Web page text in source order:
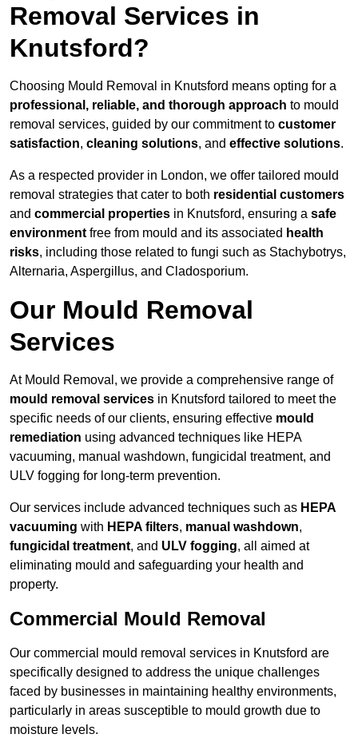
Removal Services in
Knutsford?
Choosing Mould Removal in Knutsford means opting for a
professional, reliable, and thorough approach to mould
removal services, guided by our commitment to customer
satisfaction, cleaning solutions, and effective solutions.
As a respected provider in London, we offer tailored mould
removal strategies that cater to both residential customers
and commercial properties in Knutsford, ensuring a safe
environment free from mould and its associated health
risks, including those related to fungi such as Stachybotrys,
Alternaria, Aspergillus, and Cladosporium.
Our Mould Removal
Services
At Mould Removal, we provide a comprehensive range of
mould removal services in Knutsford tailored to meet the
specific needs of our clients, ensuring effective mould
remediation using advanced techniques like HEPA
vacuuming, manual washdown, fungicidal treatment, and
ULV fogging for long-term prevention.
Our services include advanced techniques such as HEPA
vacuuming with HEPA filters, manual washdown,
fungicidal treatment, and ULV fogging, all aimed at
eliminating mould and safeguarding your health and
property.
Commercial Mould Removal
Our commercial mould removal services in Knutsford are
specifically designed to address the unique challenges
faced by businesses in maintaining healthy environments,
particularly in areas susceptible to mould growth due to
moisture levels.